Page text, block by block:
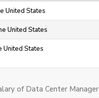
United States
United States
United States
of Data Center Manager